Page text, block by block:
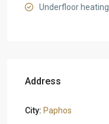
Underfloor heating
Address
City: Paphos